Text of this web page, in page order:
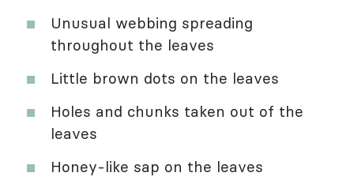
Unusual webbing spreading
throughout the leaves
Little brown dots on the leaves
Holes and chunks taken out of the
leaves
Honey-like sap on the leaves